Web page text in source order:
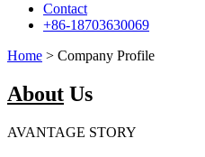
Contact
+86-18703630069
Home > Company Profile
About Us
AVANTAGE STORY